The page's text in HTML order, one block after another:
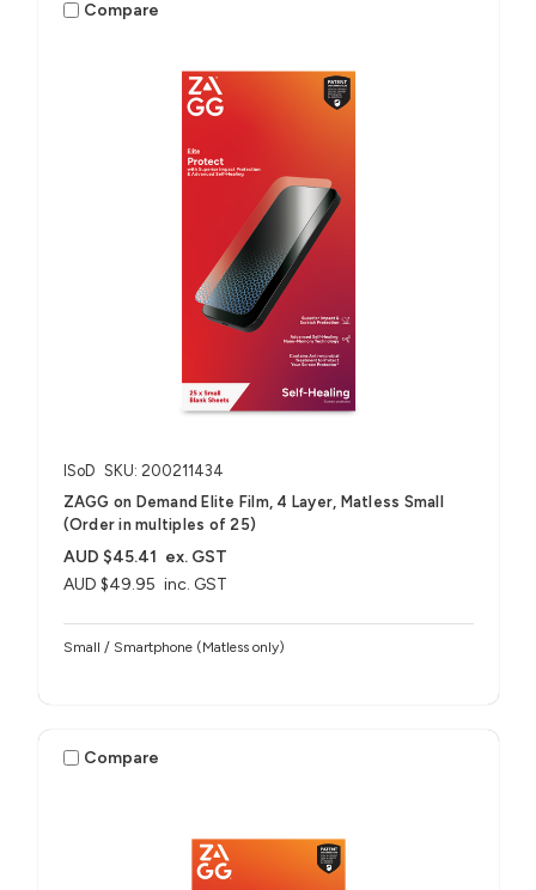
Compare
ISoD SKU: 200211434
ZAGG on Demand Elite Film, 4 Layer, Matless Small
(Order in multiples of 25)
AUD $49.95 inc. GST
AUD $45.41 ex. GST
Small / Smartphone (Matless only)
Compare